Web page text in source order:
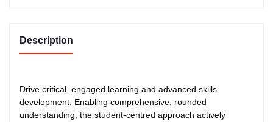
Description
Drive critical, engaged learning and advanced skills
development. Enabling comprehensive, rounded
understanding, the student-centred approach actively